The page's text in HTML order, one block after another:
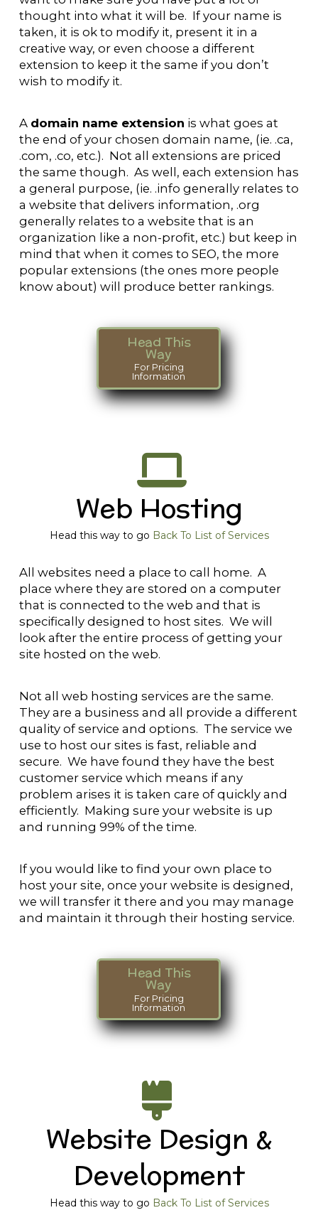
thought into what it will be. If your name is
taken, it is ok to modify it, present it in a
creative way, or even choose a different
extension to keep it the same if you don’t
wish to modify it.
A domain name extension is what goes at
the end of your chosen domain name, (ie. .ca,
.com, .co, etc.). Not all extensions are priced
the same though. As well, each extension has
a general purpose, (ie. .info generally relates to
a website that delivers information, .org
generally relates to a website that is an
organization like a non-profit, etc.) but keep in
mind that when it comes to SEO, the more
popular extensions (the ones more people
know about) will produce better rankings.
Head This
Way
For Pricing
Information
Web Hosting
Head this way to go Back To List of Services
All websites need a place to call home. A
place where they are stored on a computer
that is connected to the web and that is
specifically designed to host sites. We will
look after the entire process of getting your
site hosted on the web.
Not all web hosting services are the same.
They are a business and all provide a different
quality of service and options. The service we
use to host our sites is fast, reliable and
secure. We have found they have the best
customer service which means if any
problem arises it is taken care of quickly and
efficiently. Making sure your website is up
and running 99% of the time.
If you would like to find your own place to
host your site, once your website is designed,
we will transfer it there and you may manage
and maintain it through their hosting service.
Head This
Way
For Pricing
Information
Website Design &
Development
Head this way to go Back To List of Services